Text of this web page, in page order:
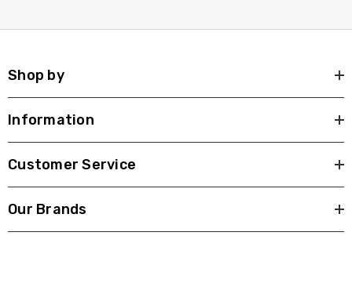
Shop by
Information
Customer Service
Our Brands